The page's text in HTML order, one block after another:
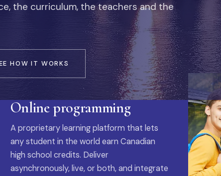
the curriculum, the teachers and the
HOW IT WORKS
Online programming
A proprietary learning platform that lets
any student in the world earn Canadian
high school credits. Deliver
asynchronously, live, or both, and integrate